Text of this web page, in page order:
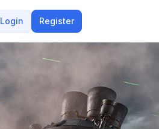
Login Register